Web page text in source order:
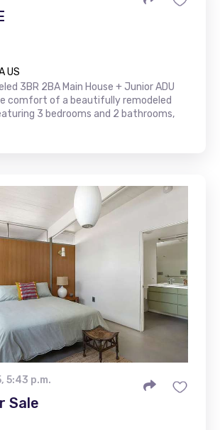
US
3BR 2BA Main House + Junior ADU
comfort of a beautifully remodeled
3 bedrooms and 2 bathrooms,
5:43 p.m.
Sale